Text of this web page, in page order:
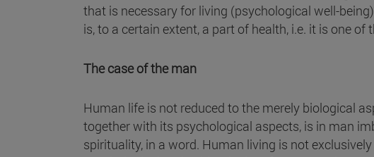
that is necessary for living (psychological well-
is, to a certain extent, a part of health, i.e. it is one
The case of the man
Human life is not reduced to the merely biological
together with its psychological aspects, is in man
spirituality, in a word. Human living is not